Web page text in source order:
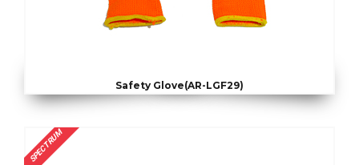
Safety Glove(AR-LGF29)
SPECTRUM